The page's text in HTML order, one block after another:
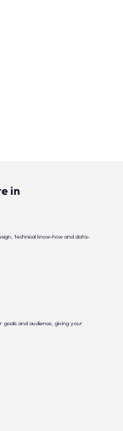
in
technical know-how and data-
and audience, giving your